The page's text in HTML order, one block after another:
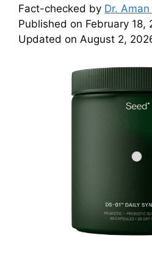
Fact-checked by Dr.
Published on February 18,
Updated on August 2,